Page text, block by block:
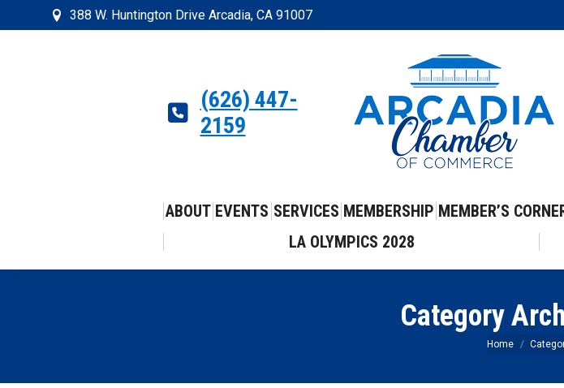
388 W. Huntington Drive Arcadia, CA 91007
(626) 447-
2159
ABOUT EVENTS SERVICES MEMBERSHIP MEMBER’S
LA OLYMPICS 2028
Category
You are
Home